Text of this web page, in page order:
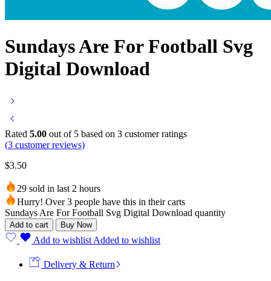
Sundays Are For Football Svg
Digital Download
Rated 5.00 out of 5 based on 3 customer ratings
(3 customer reviews)
$3.50
29 sold in last 2 hours
Hurry! Over 3 people have this in their carts
Sundays Are For Football Svg Digital Download quantity
Add to cart Buy Now
Add to wishlist Added to wishlist
Delivery & Return